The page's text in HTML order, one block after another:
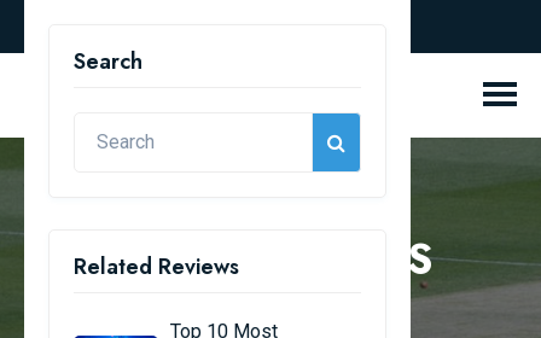
REVIEW BLOGS
Search
Related Reviews
Top 10 Most